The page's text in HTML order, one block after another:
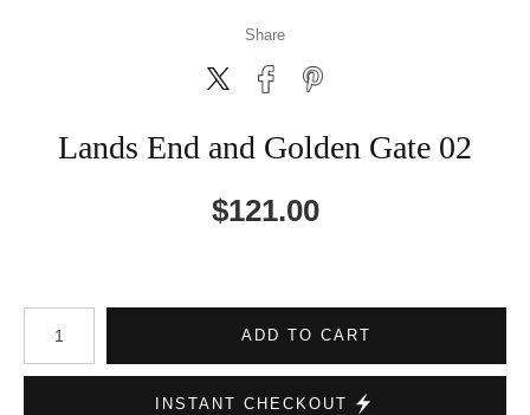
Share
Lands End and Golden Gate 02
$121.00
Number of product units
ADD TO CART
INSTANT CHECKOUT